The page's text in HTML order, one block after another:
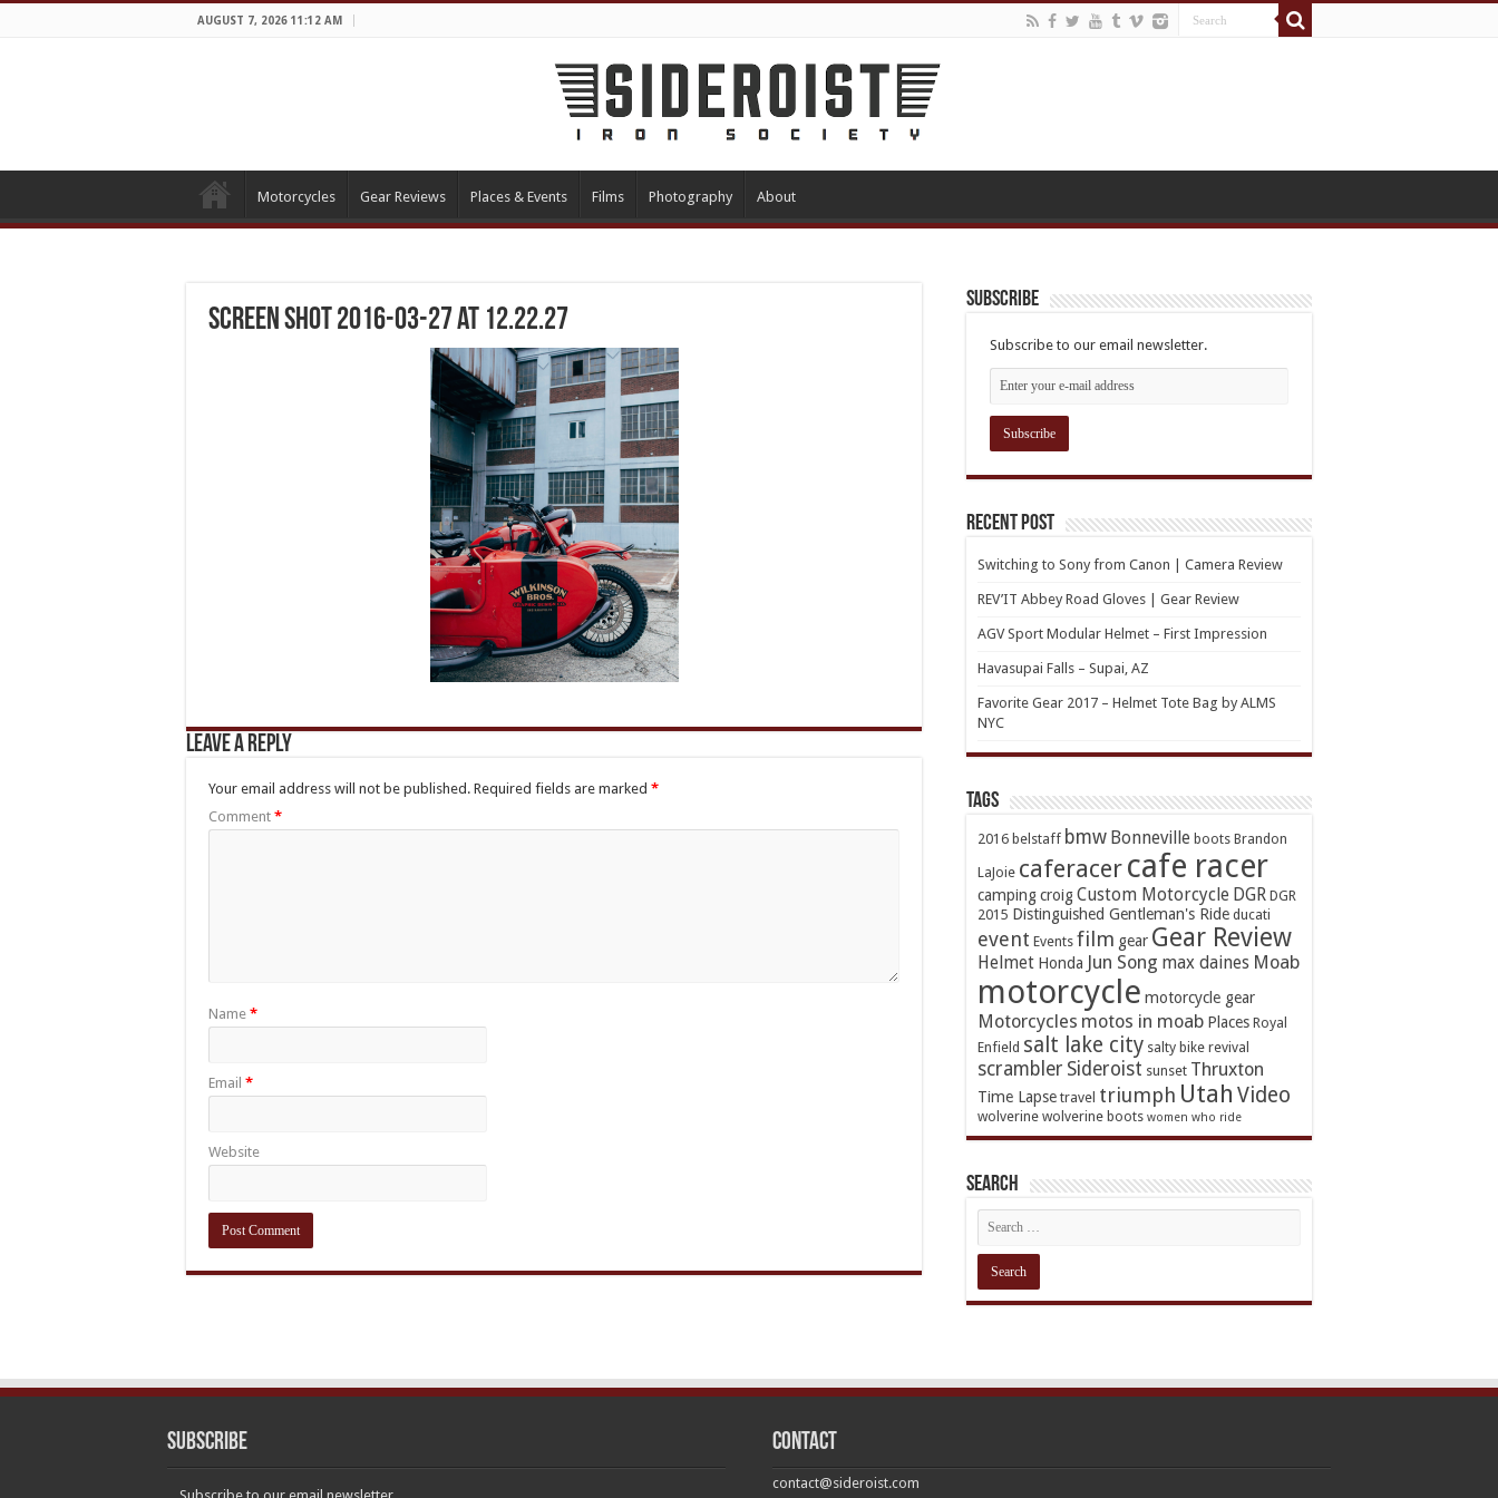
AUGUST 7, 2026 11:12 AM
Motorcycles Gear Reviews Places & Events Films Photography About
Screen Shot 2016-03-27 at 12.22.27
Leave a Reply
Your email address will not be published. Required fields are marked *
Comment *
Name *
Email *
Website
Subscribe
Subscribe to our email newsletter.
Recent Post
Switching to Sony from Canon | Camera Review
REV’IT Abbey Road Gloves | Gear Review
AGV Sport Modular Helmet – First Impression
Havasupai Falls – Supai, AZ
Favorite Gear 2017 – Helmet Tote Bag by ALMS
NYC
TAGs
2016 belstaff bmw Bonneville boots Brandon
LaJoie caferacer cafe racer
campingcroigCustom Motorcycle DGR DGR
2015 Distinguished Gentleman's Ride ducati
event Events film gear Gear Review
Helmet Honda Jun Song max daines Moab
motorcycle motorcycle gear
Motorcycles motos in moab Places Royal
Enfield salt lake city salty bike revival
scrambler Sideroist sunset Thruxton
Time Lapse travel triumph Utah Video
wolverine wolverine boots women who ride
Search
Subscribe Contact
contact@sideroist.com